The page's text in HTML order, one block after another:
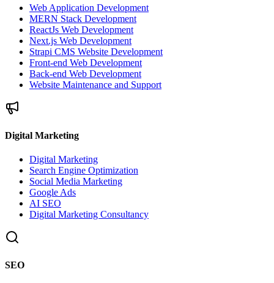
Web Application Development
MERN Stack Development
ReactJs Web Development
Next.js Web Development
Strapi CMS Website Development
Front-end Web Development
Back-end Web Development
Website Maintenance and Support
Digital Marketing
Digital Marketing
Search Engine Optimization
Social Media Marketing
Google Ads
AI SEO
Digital Marketing Consultancy
SEO